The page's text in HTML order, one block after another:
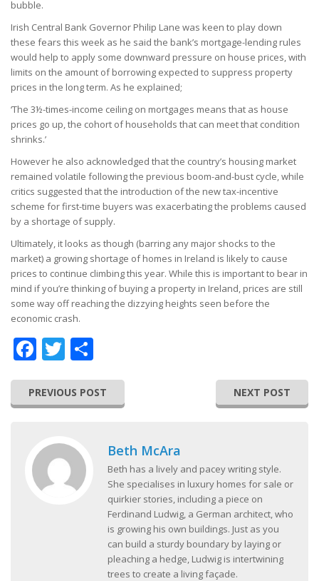
bubble.
Irish Central Bank Governor Philip Lane was keen to play down
these fears this week as he said the bank’s mortgage-lending rules
would help to apply some downward pressure on house prices, with
limits on the amount of borrowing expected to suppress property
prices in the long term. As he explained;
‘The 3½-times-income ceiling on mortgages means that as house
prices go up, the cohort of households that can meet that condition
shrinks.’
However he also acknowledged that the country’s housing market
remained volatile following the previous boom-and-bust cycle, while
critics suggested that the introduction of the new tax-incentive
scheme for first-time buyers was exacerbating the problems caused
by a shortage of supply.
Ultimately, it looks as though (barring any major shocks to the
market) a growing shortage of homes in Ireland is likely to cause
prices to continue climbing this year. While this is important to bear in
mind if you’re thinking of buying a property in Ireland, prices are still
some way off reaching the dizzying heights seen before the
economic crash.
Facebook
Twitter
PREVIOUS POST NEXT POST
Beth McAra
Beth has a lively and pacey writing style.
She specialises in luxury homes for sale or
quirkier stories, including a piece on
Ferdinand Ludwig, a German architect, who
is growing his own buildings. Just as you
can build a sturdy boundary by laying or
pleaching a hedge, Ludwig is intertwining
trees to create a living façade.